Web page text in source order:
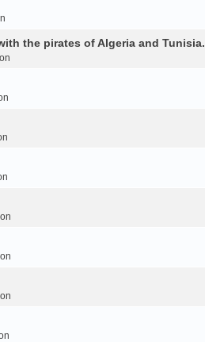
the pirates of Algeria and Tunisia.